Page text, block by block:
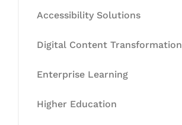
Accessibility Solutions
Digital Content Transformation
Enterprise Learning
Higher Education